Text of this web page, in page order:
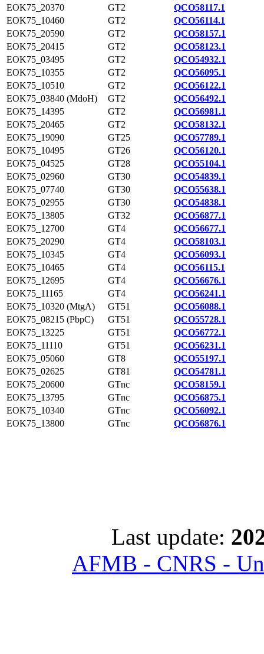
EOK75_20370
GT2
QCO58117.1
EOK75_10460
GT2
QCO56114.1
EOK75_20590
GT2
QCO58157.1
EOK75_20415
GT2
QCO58123.1
EOK75_03495
GT2
QCO54932.1
EOK75_10355
GT2
QCO56095.1
EOK75_10510
GT2
QCO56122.1
EOK75_03840 (MdoH)
GT2
QCO56492.1
EOK75_14395
GT2
QCO56981.1
EOK75_20465
GT2
QCO58132.1
EOK75_19090
GT25
QCO57789.1
EOK75_10495
GT26
QCO56120.1
EOK75_04525
GT28
QCO55104.1
EOK75_02960
GT30
QCO54839.1
EOK75_07740
GT30
QCO55638.1
EOK75_02955
GT30
QCO54838.1
EOK75_13805
GT32
QCO56877.1
EOK75_12700
GT4
QCO56677.1
EOK75_20290
GT4
QCO58103.1
EOK75_10345
GT4
QCO56093.1
EOK75_10465
GT4
QCO56115.1
EOK75_12695
GT4
QCO56676.1
EOK75_11165
GT4
QCO56241.1
EOK75_10320 (MtgA)
GT51
QCO56088.1
EOK75_08215 (PbpC)
GT51
QCO55728.1
EOK75_13225
GT51
QCO56772.1
EOK75_11110
GT51
QCO56231.1
EOK75_05060
GT8
QCO55197.1
EOK75_02625
GT81
QCO54781.1
EOK75_20600
GTnc
QCO58159.1
EOK75_13795
GTnc
QCO56875.1
EOK75_10340
GTnc
QCO56092.1
EOK75_13800
GTnc QCO56876.1
Last update:
AFMB - CNRS -